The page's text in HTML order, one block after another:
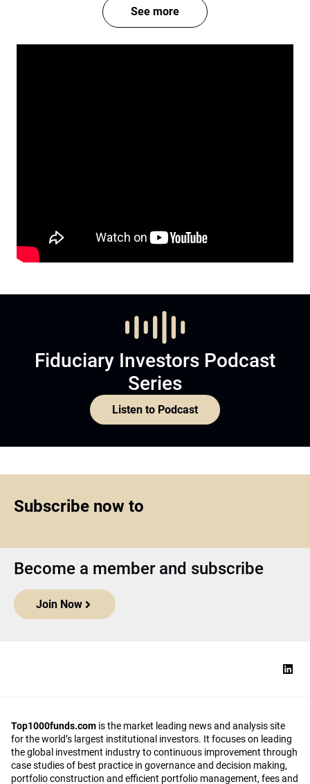
See more
Fiduciary Investors Podcast
Series
Listen to Podcast
Subscribe now to
Become a member and subscribe
Join Now
Top1000funds.com is the market leading news and analysis site
for the world’s largest institutional investors. It focuses on leading
the global investment industry to continuous improvement through
case studies of best practice in governance and decision making,
portfolio construction and efficient portfolio management, fees and